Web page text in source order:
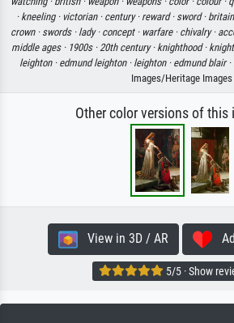
· kneeling · victorian · century · reward · sword ·
crown · swords · lady · concept · warfare · chivalry ·
middle ages · 1900s ·20th century · knighthood ·
leighton · edmund leighton · leighton · edmund blair ·
Images/Heritage Images
Other color versions of this
View in 3D / AR
5/5 · Show